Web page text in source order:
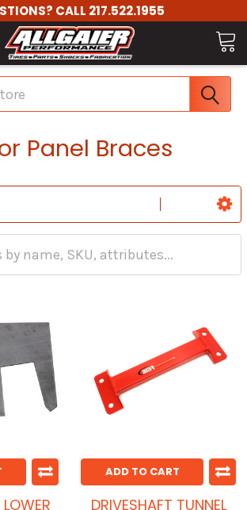
CALL 217.522.1955
Panel Braces
ADD TO CART
DRIVESHAFT TUNNEL